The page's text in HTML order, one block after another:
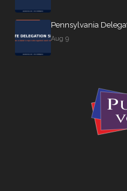
Pennsylvania
Aug 9